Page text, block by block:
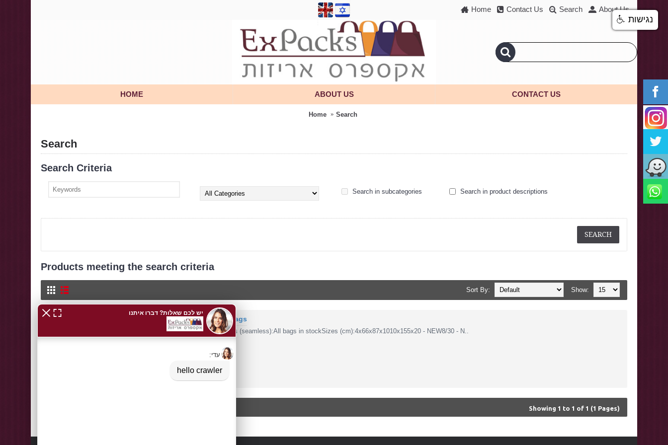
Home Contact Us Search About Us
HOME ABOUT US CONTACT US
Home Search
Search
Search Criteria
Search in subcategories Search in product descriptions
Products meeting the search criteria
Show:
Sort By:
Cellophane PP / BOPP Bags
Transparent Cellophane Bags (seamless):All bags in stockSizes (cm):4x66x87x1010x155x20 - NEW8/30 - N..
Showing 1 to 1 of 1 (1 Pages)
נגישות